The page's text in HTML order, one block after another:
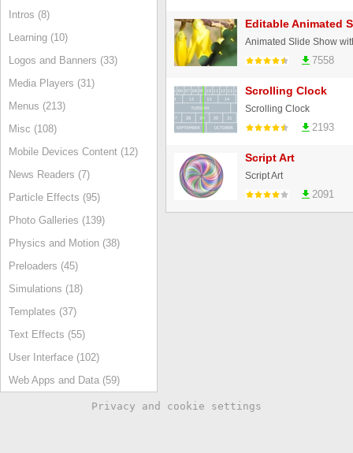
Intros (8)
Learning (10)
Logos and Banners (33)
Media Players (31)
Menus (213)
Misc (108)
Mobile Devices Content (12)
News Readers (7)
Particle Effects (95)
Photo Galleries (139)
Physics and Motion (38)
Preloaders (45)
Simulations (18)
Templates (37)
Text Effects (55)
User Interface (102)
Web Apps and Data (59)
Editable Animated
Animated Slide Show
7558
Scrolling Clock
Scrolling Clock
2193
Script Art
Script Art
2091
Privacy and cookie settings